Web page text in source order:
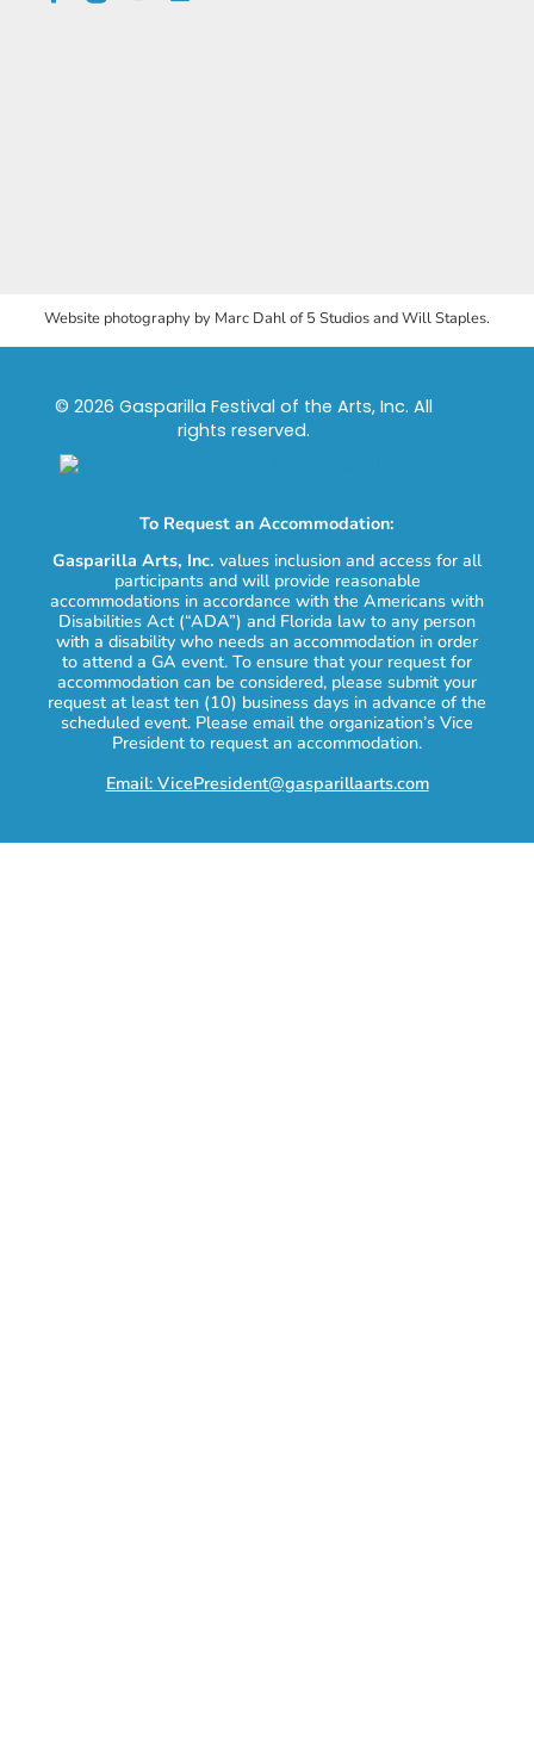
Website photography by Marc Dahl of 5 Studios and Will Staples.
© 2026 Gasparilla Festival of the Arts, Inc. All
rights reserved.
To Request an Accommodation:
Gasparilla Arts, Inc. values inclusion and access for all
participants and will provide reasonable
accommodations in accordance with the Americans with
Disabilities Act (“ADA”) and Florida law to any person
with a disability who needs an accommodation in order
to attend a GA event. To ensure that your request for
accommodation can be considered, please submit your
request at least ten (10) business days in advance of the
scheduled event. Please email the organization’s Vice
President to request an accommodation.
Email: VicePresident@gasparillaarts.com